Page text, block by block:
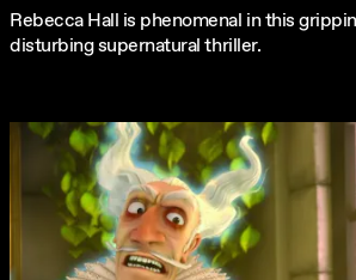
Rebecca Hall is phenomenal in this
disturbing supernatural thriller.